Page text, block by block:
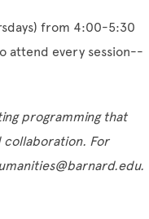
from 4:00-5:30
attend every session--
programming that
collaboration. For